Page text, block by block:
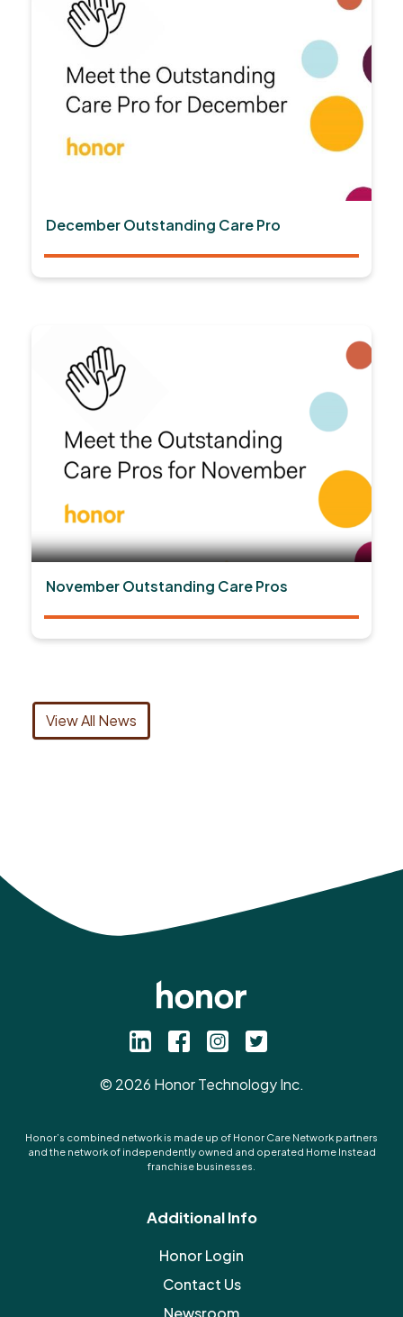
December Outstanding Care Pro
November Outstanding Care Pros
View All News
© 2026 Honor Technology Inc.
Honor’s combined network is made up of Honor Care Network partners
and the network of independently owned and operated Home Instead
franchise businesses.
Additional Info
Honor Login
Contact Us
Newsroom